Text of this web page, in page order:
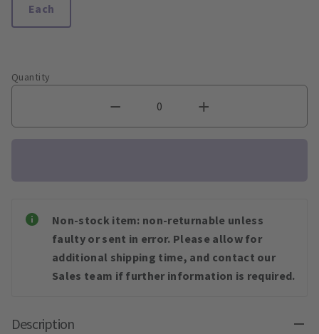
Each
Quantity
Non-stock item: non-returnable unless
faulty or sent in error. Please allow for
additional shipping time, and contact our
Sales team if further information is required.
Description